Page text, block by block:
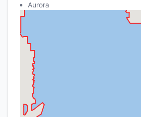
Aurora